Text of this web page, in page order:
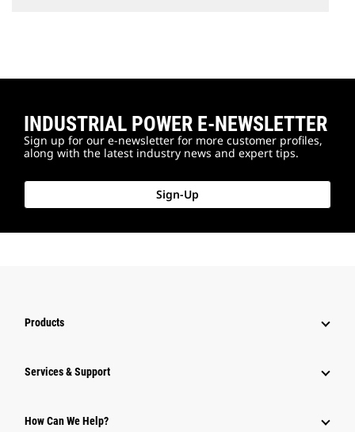
INDUSTRIAL POWER E-NEWSLETTER
Sign up for our e-newsletter for more customer profiles,
along with the latest industry news and expert tips.
Sign-Up
Products
Services & Support
How Can We Help?